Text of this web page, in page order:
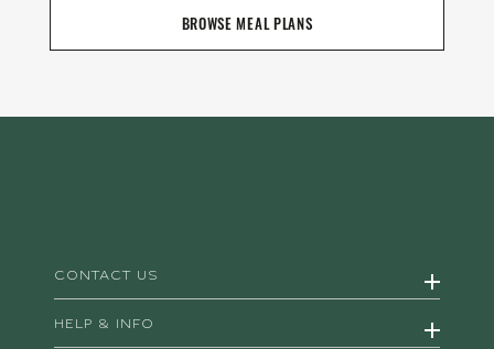
BROWSE MEAL PLANS
CONTACT US
HELP & INFO